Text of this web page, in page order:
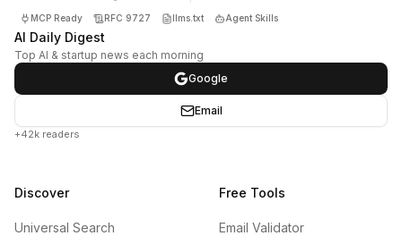
MCP Ready RFC 9727 llms.txt Agent Skills
AI Daily Digest
Top AI & startup news each morning
Google
Email
+42k readers
Discover
Universal Search
Free Tools
Email Validator